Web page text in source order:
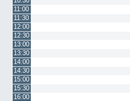
11:00
11:30
12:00
12:30
13:00
13:30
14:00
14:30
15:00
15:30
16:00